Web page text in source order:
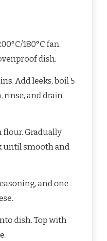
180°C fan.
dish.
Add leeks, boil 5
rinse, and drain
flour. Gradually
until smooth and
and one-
dish. Top with